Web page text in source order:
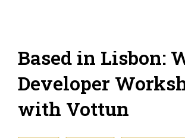
Based in Lisbon:
Developer
with Vottun